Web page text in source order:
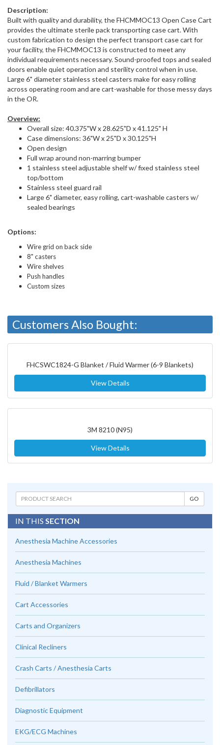
Description:
Built with quality and durability, the FHCMMOC13 Open Case Cart
provides the ultimate sterile pack transporting case cart. With
custom fabrication to design the perfect transport case cart for
your facility, the FHCMMOC13 is constructed to meet any
individual requirements necessary. Sound-proofed tops and sealed
doors enable quiet operation and sterility control when in use.
Large 6" diameter stainless steel casters make for easy rolling
across operating room and are cart-washable for those messy days
in the OR.
Overview:
Overall size: 40.375"W x 28.625"D x 41.125" H
Case dimensions: 36"W x 25"D x 30.125"H
Open design
Full wrap around non-marring bumper
1 stainless steel adjustable shelf w/ fixed stainless steel
top/bottom
Stainless steel guard rail
Large 6" diameter, easy rolling, cart-washable casters w/
sealed bearings
Options:
Wire grid on back side
8" casters
Wire shelves
Push handles
Custom sizes
Customers Also Bought:
FHCSWC1824-G Blanket / Fluid Warmer (6-9 Blankets)
View Details
3M 8210 (N95)
View Details
IN THIS SECTION
Anesthesia Machine Accessories
Anesthesia Machines
Fluid / Blanket Warmers
Cart Accessories
Carts and Organizers
Clinical Recliners
Crash Carts / Anesthesia Carts
Defibrillators
Diagnostic Equipment
EKG/ECG Machines